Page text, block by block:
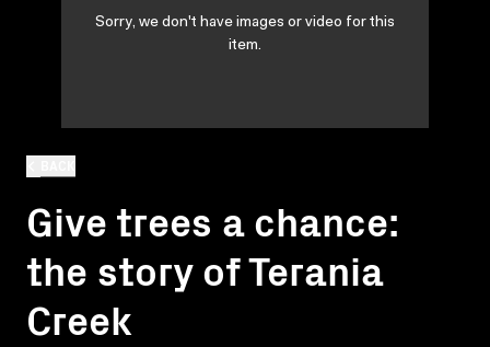
Give trees a chance:
the story of Terania
Creek
Sorry, we don't have images or video for this
item.